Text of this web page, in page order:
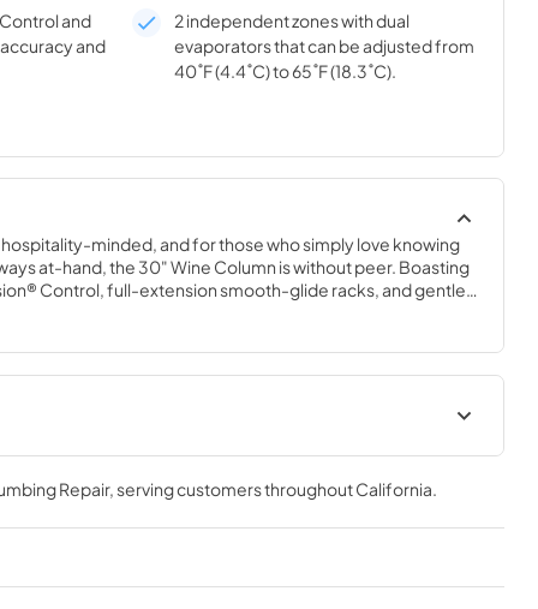
and
and
2 independent zones with dual
evaporators that can be adjusted from
40˚F (4.4˚C) to 65˚F (18.3˚C).
minded, and for those who simply love knowing
at-hand, the 30" Wine Column is without peer. Boasting
Control, full-extension smooth-glide racks, and gentle
30" Dual Zone Wine Column
Energy Guide Tag
View|Download
Repair, serving customers throughoutCalifornia.